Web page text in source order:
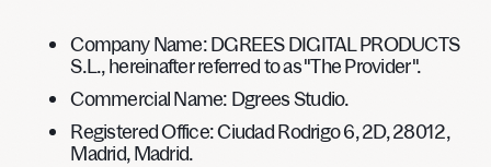
CULTURE
LET’S TALK
Company Name:DGREES DIGITAL PRODUCTS
S.L., hereinafter referred to as "The Provider".
Commercial Name: Dgrees Studio.
Registered Office:Ciudad Rodrigo 6, 2D, 28012,
Madrid, Madrid.